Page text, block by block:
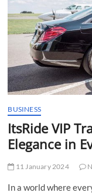
BUSINESS
ItsRide VIP
Elegance in
11 January 2024
In a world where